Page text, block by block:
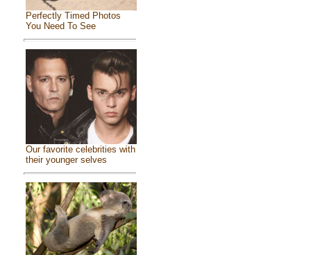
Perfectly Timed Photos
You Need To See
Our favorite celebrities with
their younger selves